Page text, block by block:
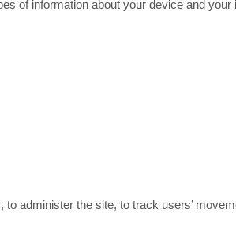
of information about your device and your
administer the site, to track users’